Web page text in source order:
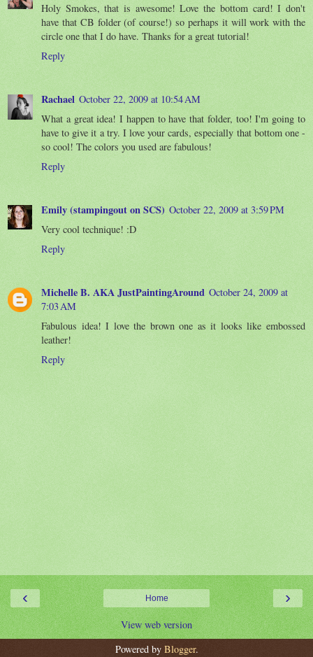
Holy Smokes, that is awesome! Love the bottom card! I don't
have that CB folder (of course!) so perhaps it will work with the
circle one that I do have. Thanks for a great tutorial!
Reply
Rachael October 22, 2009 at 10:54 AM
What a great idea! I happen to have that folder, too! I'm going to
have to give it a try. I love your cards, especially that bottom one -
so cool! The colors you used are fabulous!
Reply
Emily (stampingout on SCS) October 22, 2009 at 3:59 PM
Very cool technique! :D
Reply
Michelle B. AKA JustPaintingAround October 24, 2009 at
7:03 AM
Fabulous idea! I love the brown one as it looks like embossed
leather!
Reply
‹ ›
Home
View web version
Powered by Blogger.